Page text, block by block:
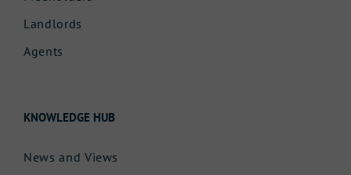
Landlords
Agents
KNOWLEDGE HUB
News and Views